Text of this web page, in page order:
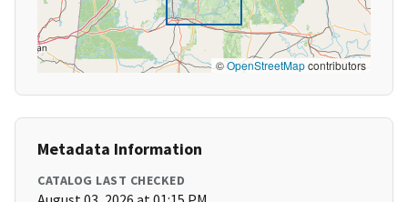
©OpenStreetMapcontributors
Metadata Information
CATALOG LAST CHECKED